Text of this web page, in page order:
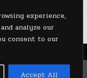
experience,
analyze our
consent to our
Accept All
Highlights